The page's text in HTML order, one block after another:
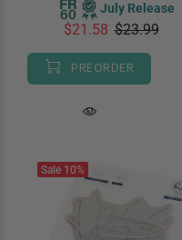
July Release
$21.58 $23.99
PREORDER
Sale 10%